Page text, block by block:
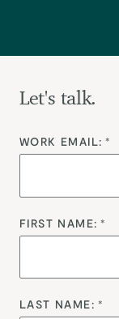
Let's talk.
*
WORK EMAIL:
*
FIRST NAME:
*
LAST NAME: